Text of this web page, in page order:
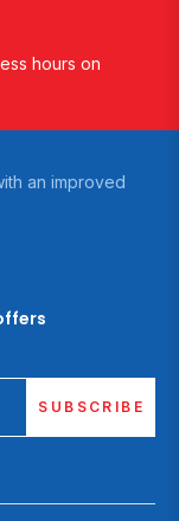
hours on
an improved
SUBSCRIBE